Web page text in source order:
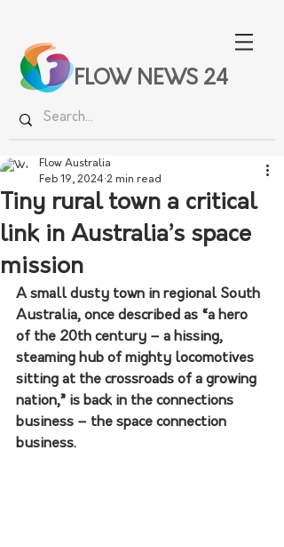
FLOW NEWS 24
Tiny rural town a critical
link in Australia’s space
mission
Flow Australia
Feb 19, 2024 2 min read
A small dusty town in regional South
Australia, once described as “a hero
of the 20th century – a hissing,
steaming hub of mighty locomotives
sitting at the crossroads of a growing
nation,” is back in the connections
business – the space connection
business.